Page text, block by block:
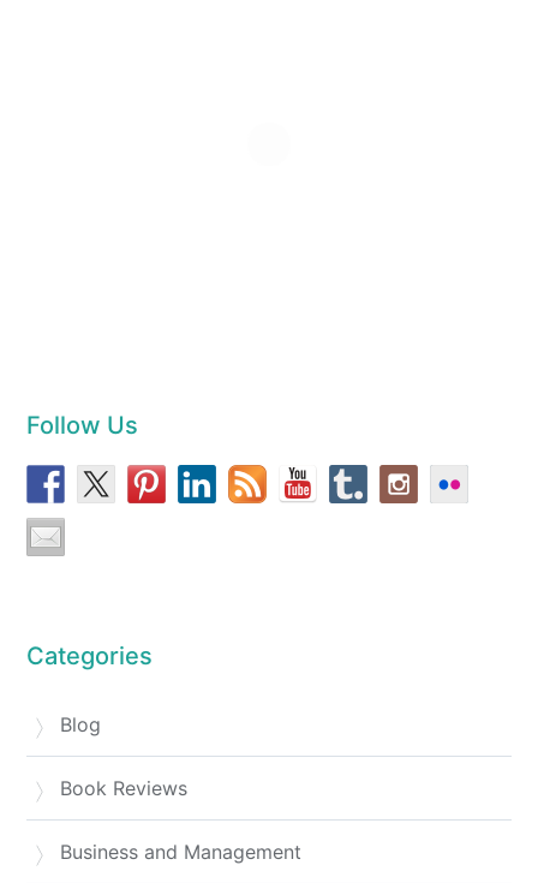
Follow Us
Categories
Blog
Book Reviews
Business and Management